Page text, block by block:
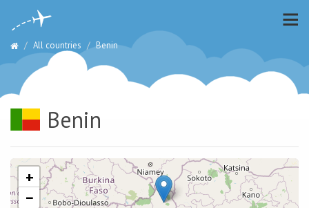
All countries Benin
Benin
+
−